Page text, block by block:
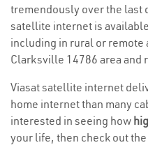
tremendously over the last
satellite internet is
including in rural or remote
Clarksville 14786 area and
Viasat satellite internet
home internet than many
interested in seeing how
your life, then check out